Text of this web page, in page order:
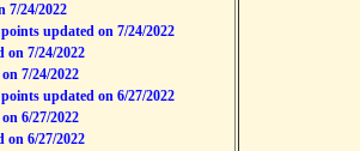
7/24/2022
updated on 7/24/2022
7/24/2022
7/24/2022
updated on 6/27/2022
6/27/2022
6/27/2022